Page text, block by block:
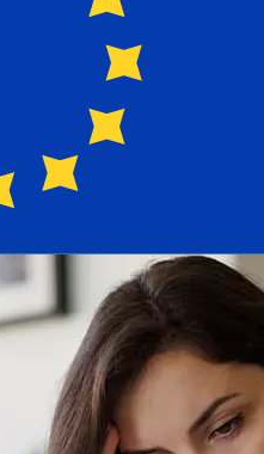
transfers with Raiffeisen
based on the payment
days. Factors such
checks may also impact
cutoff times to avoid